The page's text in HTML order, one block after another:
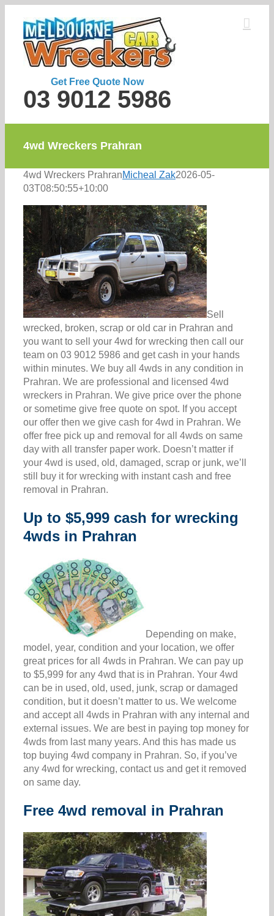
content
Get Free Quote Now
03 9012 5986
4wd Wreckers Prahran
4wd Wreckers PrahranMicheal Zak2026-05-
03T08:50:55+10:00
Sell
wrecked, broken, scrap or old car in Prahran and
you want to sell your 4wd for wrecking then call our
team on 03 9012 5986 and get cash in your hands
within minutes. We buy all 4wds in any condition in
Prahran. We are professional and licensed 4wd
wreckers in Prahran. We give price over the phone
or sometime give free quote on spot. If you accept
our offer then we give cash for 4wd in Prahran. We
offer free pick up and removal for all 4wds on same
day with all transfer paper work. Doesn’t matter if
your 4wd is used, old, damaged, scrap or junk, we’ll
still buy it for wrecking with instant cash and free
removal in Prahran.
Up to $5,999 cash for wrecking
4wds in Prahran
Depending on make,
model, year, condition and your location, we offer
great prices for all 4wds in Prahran. We can pay up
to $5,999 for any 4wd that is in Prahran. Your 4wd
can be in used, old, used, junk, scrap or damaged
condition, but it doesn’t matter to us. We welcome
and accept all 4wds in Prahran with any internal and
external issues. We are best in paying top money for
4wds from last many years. And this has made us
top buying 4wd company in Prahran. So, if you’ve
any 4wd for wrecking, contact us and get it removed
on same day.
Free 4wd removal in Prahran